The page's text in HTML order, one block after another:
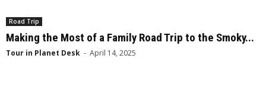
Road Trip
Making the Most of a Family Road Trip to the Smoky...
Tour in Planet Desk - April 14, 2025